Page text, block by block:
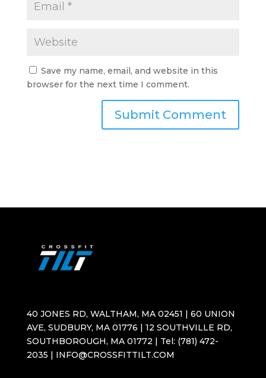
Save my name, email, and website in this
browser for the next time I comment.
40 JONES RD, WALTHAM, MA 02451 | 60 UNION
AVE, SUDBURY, MA 01776 | 12 SOUTHVILLE RD,
SOUTHBOROUGH, MA 01772 | Tel: (781) 472-
2035 | INFO@CROSSFITTILT.COM